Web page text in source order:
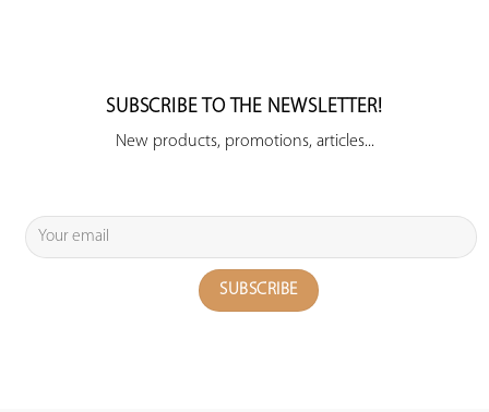
SUBSCRIBE TO THE NEWSLETTER!
New products, promotions, articles...